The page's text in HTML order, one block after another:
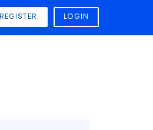
REGISTER LOGIN